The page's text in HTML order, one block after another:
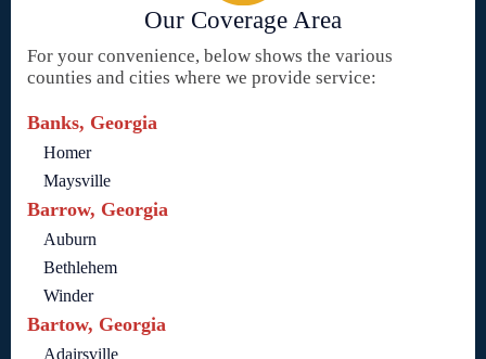
Our Coverage Area
For your convenience, below shows the various
counties and cities where we provide service:
Banks, Georgia
Homer
Maysville
Barrow, Georgia
Auburn
Bethlehem
Winder
Bartow, Georgia
Adairsville